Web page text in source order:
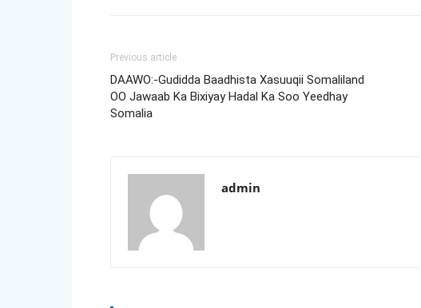
Previous article
DAAWO:-Gudidda Baadhista Xasuuqii Somaliland
OO Jawaab Ka Bixiyay Hadal Ka Soo Yeedhay
Somalia
admin